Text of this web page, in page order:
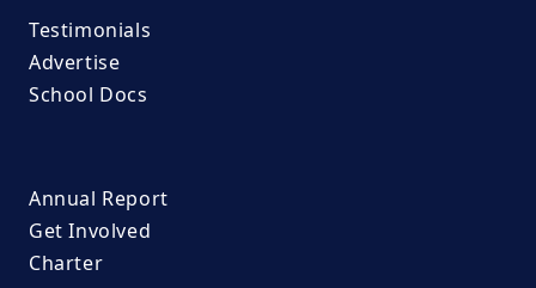
Testimonials
Advertise
School Docs
Annual Report
Get Involved
Charter